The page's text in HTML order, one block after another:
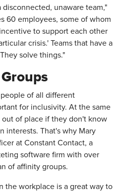
unaware team,"
60 employees, some of whom
to support each other
crisis.' Teams that have a
solve things."
of all different
for inclusivity. At the same
of place if they don't know
interests. That's why Mary
at Constant Contact, a
software firm with over
of affinity groups.
the workplace is a great way to